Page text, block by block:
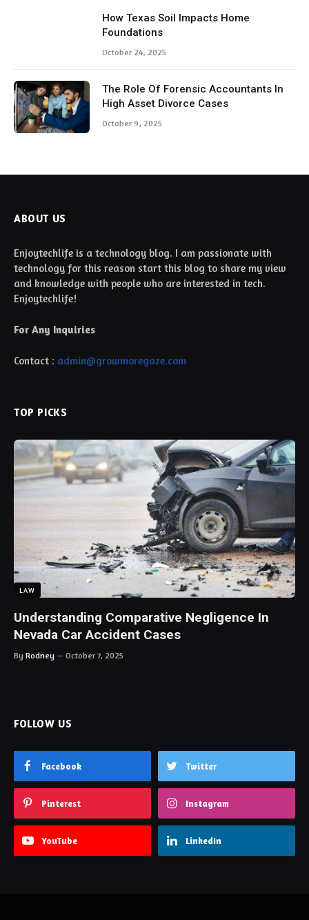
How Texas Soil Impacts Home
Foundations
October 24, 2025
The Role Of Forensic Accountants In
High Asset Divorce Cases
October 9, 2025
ABOUT US
Enjoytechlife is a technology blog. I am passionate with
technology for this reason start this blog to share my view
and knowledge with people who are interested in tech.
Enjoytechlife!
For Any Inquiries
Contact : admin@growmoregaze.com
TOP PICKS
LAW
Understanding Comparative Negligence In
Nevada Car Accident Cases
By Rodney October 7, 2025
FOLLOW US
Facebook Twitter
Pinterest Instagram
YouTube LinkedIn